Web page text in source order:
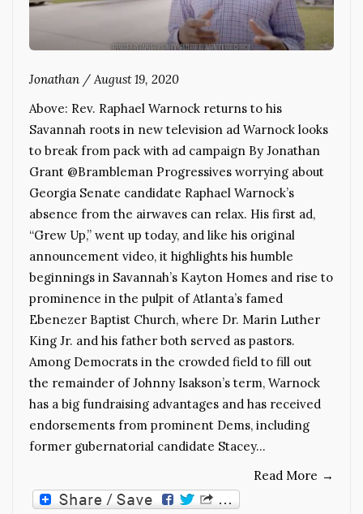
Jonathan /August 19, 2020
Above: Rev. Raphael Warnock returns to his
Savannah roots in new television ad Warnock looks
to break from pack with ad campaign By Jonathan
Grant @Brambleman Progressives worrying about
Georgia Senate candidate Raphael Warnock’s
absence from the airwaves can relax. His first ad,
“Grew Up,” went up today, and like his original
announcement video, it highlights his humble
beginnings in Savannah’s Kayton Homes and rise to
prominence in the pulpit of Atlanta’s famed
Ebenezer Baptist Church, where Dr. Marin Luther
King Jr. and his father both served as pastors.
Among Democrats in the crowded field to fill out
the remainder of Johnny Isakson’s term, Warnock
has a big fundraising advantages and has received
endorsements from prominent Dems, including
former gubernatorial candidate Stacey…
Read More →